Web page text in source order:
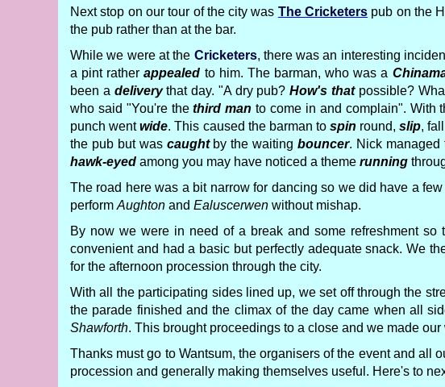
Next stop on our tour of the city was The Cricketers pub on the
the pub rather than at the bar.
While we were at the Cricketers, there was an interesting
a pint ratherappealed to him. The barman, who was a
been a deliverythat day. "A dry pub?How's thatpossible?
who said "You're thethird man to come in and complain". With
punch wentwide. This caused the barman tospin round,slip,
the pub but was caughtby the waitingbouncer. Nick
hawk-eyed among you may have noticed a theme running
The road here was a bit narrow for dancing so we did have a
perform Aughton and Ealuscerwen without mishap.
By now we were in need of a break and some refreshment
convenient and had a basic but perfectly adequate snack. We
for the afternoon procession through the city.
With all the participating sides lined up, we set off through the
the parade finished and the climax of the day came when all
Shawforth. This brought proceedings to a close and we made
Thanks must go to Wantsum, the organisers of the event and all
procession and generally making themselves useful. Here's to